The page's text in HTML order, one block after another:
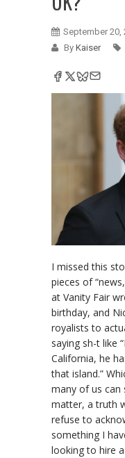
September 20,
By Kaiser
I missed this
pieces of
at Vanity Fair
birthday, and
royalists to
saying sh-t like
California, he
that island.”
many of us can
matter, a truth
refuse to
something I
looking to hire